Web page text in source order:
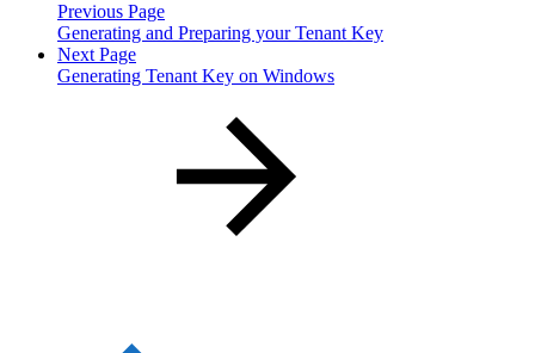
Previous Page
Generating and Preparing your Tenant Key
Next Page
Generating Tenant Key on Windows